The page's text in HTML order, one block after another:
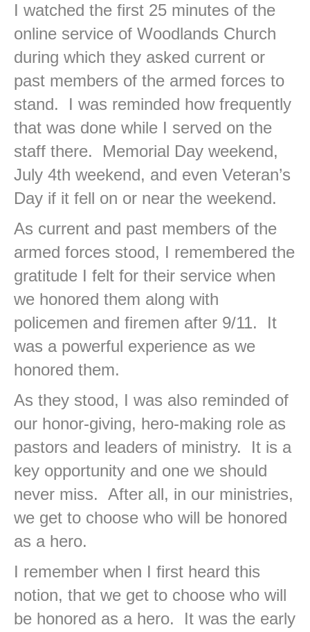
I watched the first 25 minutes of the
online service of Woodlands Church
during which they asked current or
past members of the armed forces to
stand. I was reminded how frequently
that was done while I served on the
staff there. Memorial Day weekend,
July 4th weekend, and even Veteran’s
Day if it fell on or near the weekend.
As current and past members of the
armed forces stood, I remembered the
gratitude I felt for their service when
we honored them along with
policemen and firemen after 9/11. It
was a powerful experience as we
honored them.
As they stood, I was also reminded of
our honor-giving, hero-making role as
pastors and leaders of ministry. It is a
key opportunity and one we should
never miss. After all, in our ministries,
we get to choose who will be honored
as a hero.
I remember when I first heard this
notion, that we get to choose who will
be honored as a hero. It was the early